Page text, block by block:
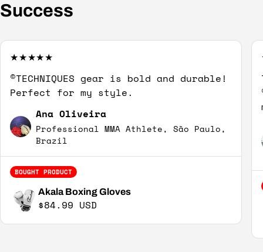
Success
©TECHNIQUES gear is bold and durable!
Perfect for my style.
Ana Oliveira
Professional MMA Athlete, São Paulo,
Brazil
BOUGHT PRODUCT
Akala Boxing Gloves
Regular price
$84.99 USD